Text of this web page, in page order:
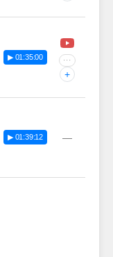
▶ 01:35:00 ···
+
▶ 01:39:12 —